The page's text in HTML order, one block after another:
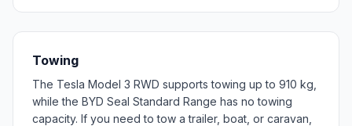
Towing
The Tesla Model 3 RWD supports towing up to 910 kg,
while the BYD Seal Standard Range has no towing
capacity. If you need to tow a trailer, boat, or caravan,